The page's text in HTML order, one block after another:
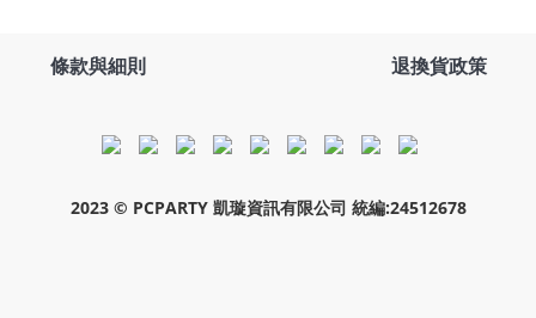
條款與細則 退換貨政策
2023 © PCPARTY 凱璇資訊有限公司 統編:24512678